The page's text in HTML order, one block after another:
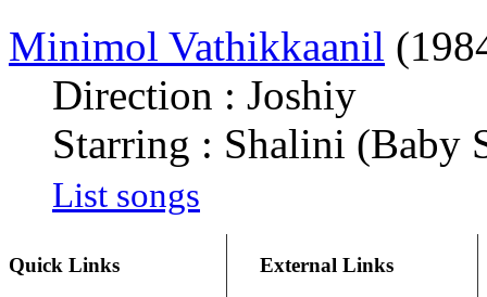
Minimol Vathikkaanil
Direction : Joshiy
Starring : Shalini (Baby
List songs
Quick Links External Links